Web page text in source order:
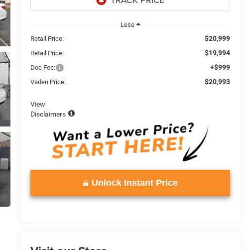
Less
Retail Price:
$20,999
Retail Price: $19,994
Doc Fee: +$999
Vaden Price: $20,993
View
Disclaimers
Unlock Instant Price